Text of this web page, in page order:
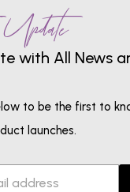
with All News
to be the first to
launches.